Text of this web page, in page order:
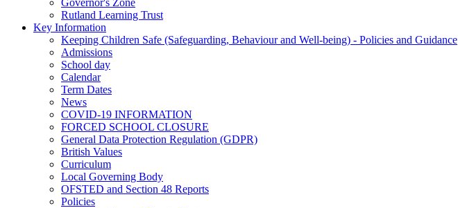
Governor's Zone
Rutland Learning Trust
Key Information
Keeping Children Safe (Safeguarding, Behaviour and Well-being) - Policies and Guidance
Admissions
School day
Calendar
Term Dates
News
COVID-19 INFORMATION
FORCED SCHOOL CLOSURE
General Data Protection Regulation (GDPR)
British Values
Curriculum
Local Governing Body
OFSTED and Section 48 Reports
Policies